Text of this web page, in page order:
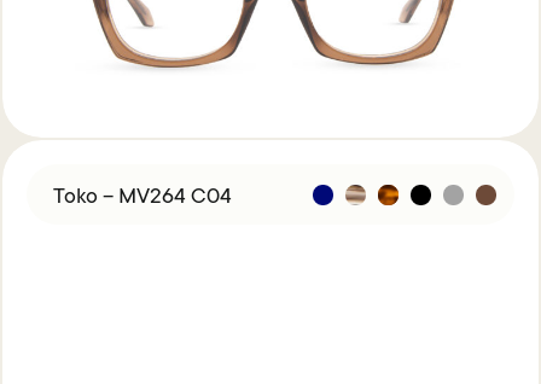
Toko – MV264 C04